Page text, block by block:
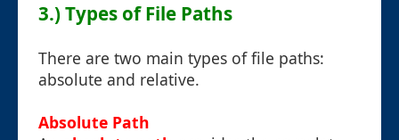
3.) Types of File Paths
There are two main types of file paths:
absolute and relative.
Absolute Path